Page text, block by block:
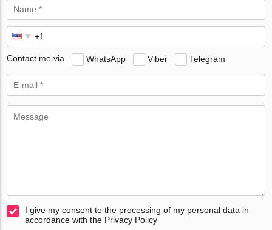
Contact me via WhatsApp Viber Telegram
I give my consent to the processing of my personal data in
accordance with the Privacy Policy